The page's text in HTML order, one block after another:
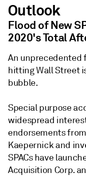
Outlook
Flood of New
2020's Total
An unprecedented
hitting Wall Street
bubble.
Special purpose
widespread
endorsements
Kaepernick and
SPACs have
Acquisition Corp.